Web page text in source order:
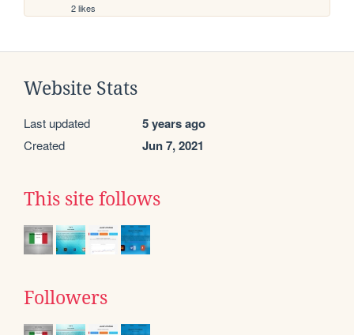
2 likes
Website Stats
Last updated 5 years ago
Created Jun 7, 2021
This site follows
Followers